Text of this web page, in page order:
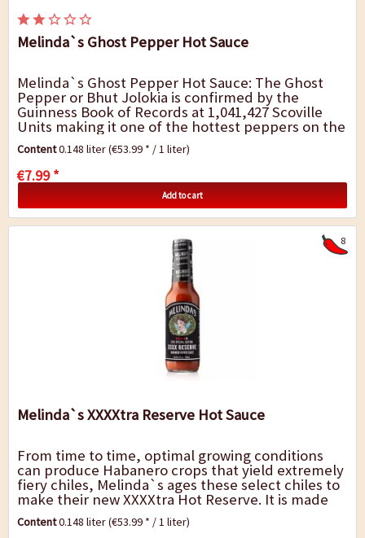
Melinda`s Ghost Pepper Hot Sauce
Melinda`s Ghost Pepper Hot Sauce: The Ghost
Pepper or Bhut Jolokia is confirmed by the
Guinness Book of Records at 1,041,427 Scoville
Units making it one of the hottest peppers on the
planet. Melinda`s takes this super hot pepper
and...
Content0.148 liter(€53.99 * / 1 liter)
€7.99 *
Add to cart
8
Melinda`s XXXXtra Reserve Hot Sauce
From time to time, optimal growing conditions
can produce Habanero crops that yield extremely
fiery chiles, Melinda`s ages these select chiles to
make their new XXXXtra Hot Reserve. It is made
with the same fine ingredients present in...
Content0.148 liter(€53.99 * / 1 liter)